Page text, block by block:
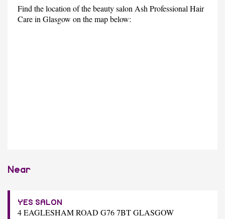
Find the location of the beauty salon Ash Professional Hair
Care in Glasgow on the map below:
Near
YES SALON
4 EAGLESHAM ROAD G76 7BT GLASGOW